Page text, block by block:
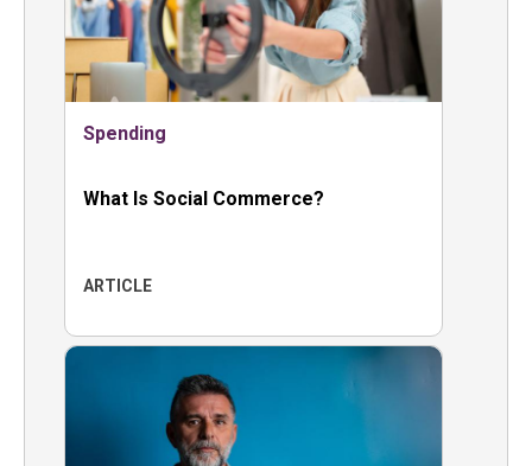
Spending
What Is Social Commerce?
ARTICLE